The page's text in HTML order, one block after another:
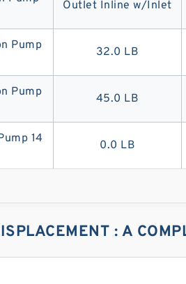
Outlet Inline w/Inlet
Pump
32.0 LB
Pump
45.0 LB
14
0.0 LB
: A